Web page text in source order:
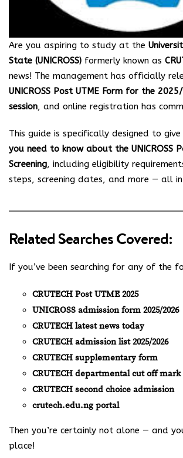
Are you aspiring to study at the
State (UNICROSS) formerly known as
news! The management has officially
UNICROSS Post UTME Form for the
session, and online registration has
This guide is specifically designed to give
you need to know about the UNICROSS
Screening, including eligibility
steps, screening dates, and more — all
Related Searches Covered:
If you’ve been searching for any of the
CRUTECH Post UTME 2025
UNICROSS admission form 2025/2026
CRUTECH latest news today
CRUTECH admission list 2025/2026
CRUTECH supplementary form
CRUTECH departmental cut off mark
CRUTECH second choice admission
crutech.edu.ng portal
Then you’re certainly not alone — and
place!